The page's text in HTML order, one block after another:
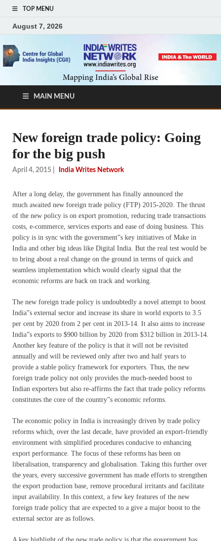
TOP MENU
August 7, 2026
MAIN MENU
New foreign trade policy: Going
for the big push
April 4, 2015 India Writes Network
After a long delay, the government has finally announced the
much awaited new foreign trade policy (FTP) 2015-2020. The thrust
of the new policy is on export promotion, reducing trade transactions
costs, e-commerce, services exports and ease of doing business. This
policy is in sync with the government”s key initiatives of Make in
India and other big ideas like Digital India. But the real test would be
to bring about a real change on the ground in terms of quick and
seamless implementation which would clearly signal that the
economic reforms are back on track and working.
The new foreign trade policy is undoubtedly a novel attempt to boost
India”s external sector and increase its share in world exports to 3.5
per cent by 2020 from 2 per cent in 2013-14. It also aims to increase
India”s exports to $900 billion by 2020 from $312 billion in 2013-14.
Another key feature of the policy is that it will not be revisited
annually and will be reviewed only after two and half years to
provide a stable policy framework for exporters. Thus, the new
foreign trade policy not only provides the much-needed boost to
Indian exporters but also re-affirms the fact that trade policy reforms
constitutes the core of the country”s economic reforms.
The economic policy in India is increasingly driven by trade policy
reforms which, over the last decade, have provided an export-friendly
environment with simplified procedures conducive to enhancing
export performance. The focus of these reforms has been on
liberalisation, transparency and globalisation. Taking this further over
the years, every successive government has made efforts to strengthen
the export production base, remove procedural irritants and facilitate
input availability. In this context, a few key features of the new
foreign trade policy that are expected to a give a major boost to the
external sector are as follows.